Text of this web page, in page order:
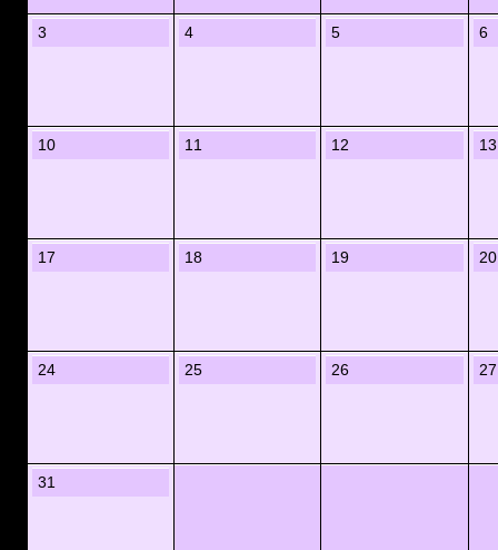
3 4 5 6
10 11 12 13
17 18 19 20
24 25 26 27
31